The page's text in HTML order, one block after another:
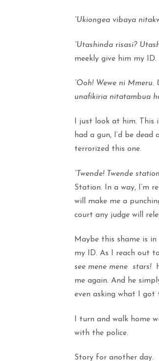
“Ukiongea vibaya
“Utashinda risasi?
meekly give him my ID.
“Ooh! Wewe ni
unafikiria nitatambua
I just look at him. This
had a gun, I’d be dead
terrorized this one.
“Twende! Twende
Station. In a way, I’m
will make me a
court any judge will
Maybe this shame is
my ID. As I reach out
see mene mene stars!
me again. And he
even asking what I
I turn and walk home
with the police.
Story for another day.